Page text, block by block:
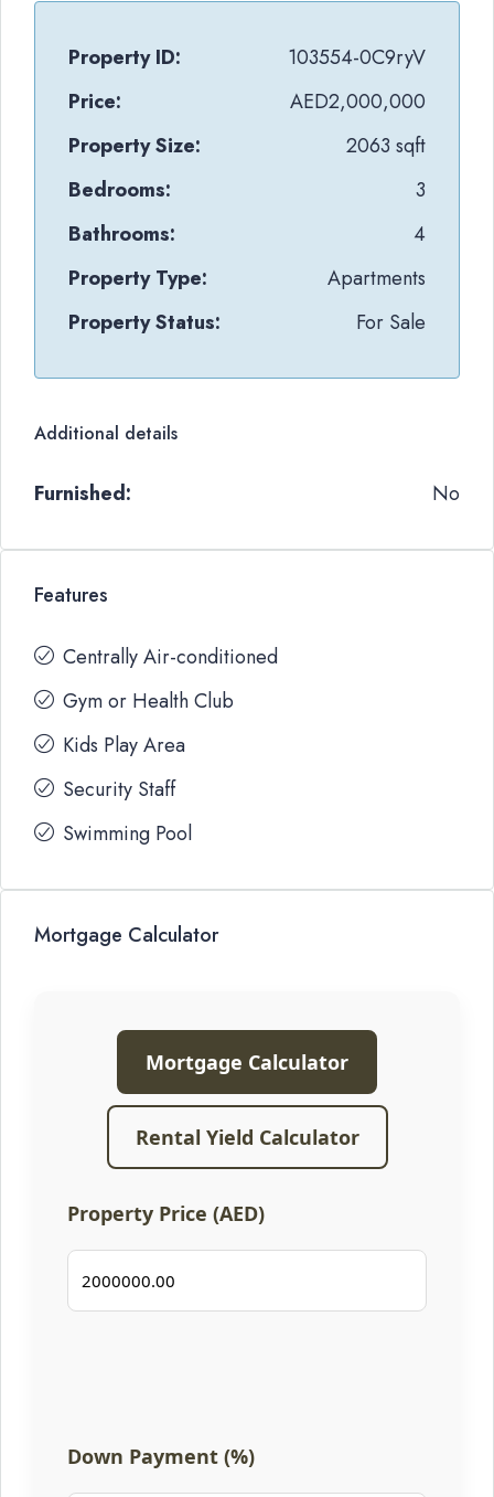
Property ID:
103554-0C9ryV
Price:
AED2,000,000
Property Size:
2063 sqft
Bedrooms:
3
Bathrooms:
4
Property Type:
Apartments
Property Status:
For Sale
Additional details
Furnished: No
Features
Centrally Air-conditioned
Gym or Health Club
Kids Play Area
Security Staff
Swimming Pool
Mortgage Calculator
Mortgage Calculator
Rental Yield Calculator
Property Price (AED)
Down Payment (%)